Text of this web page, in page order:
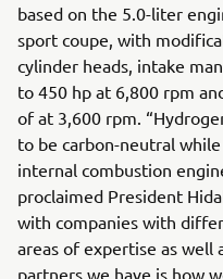
based on the 5.0-liter
sport coupe, with
cylinder heads, intake
to 450 hp at 6,800 rpm
of at 3,600 rpm.
to be carbon-neutral
internal combustion
proclaimed President
with companies with
areas of expertise as
partners we have is how